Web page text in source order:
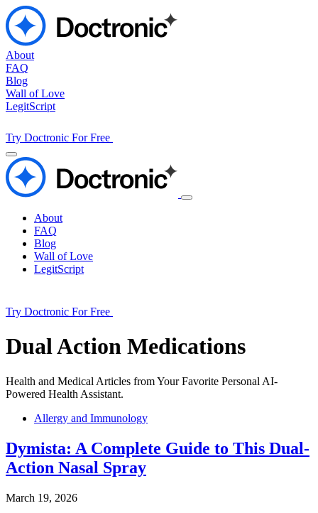
About
FAQ
Blog
Wall of Love
LegitScript
Try Doctronic For Free
About
FAQ
Blog
Wall of Love
LegitScript
Try Doctronic For Free
Dual Action Medications
Health and Medical Articles from Your Favorite Personal AI-
Powered Health Assistant.
Allergy and Immunology
Dymista: A Complete Guide to This Dual-
Action Nasal Spray
March 19, 2026